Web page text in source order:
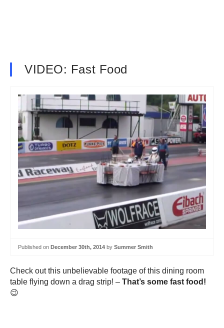
VIDEO: Fast Food
Published on December 30th, 2014 by Summer Smith
Check out this unbelievable footage of this dining room
table flying down a drag strip! – That’s some fast food!
😉